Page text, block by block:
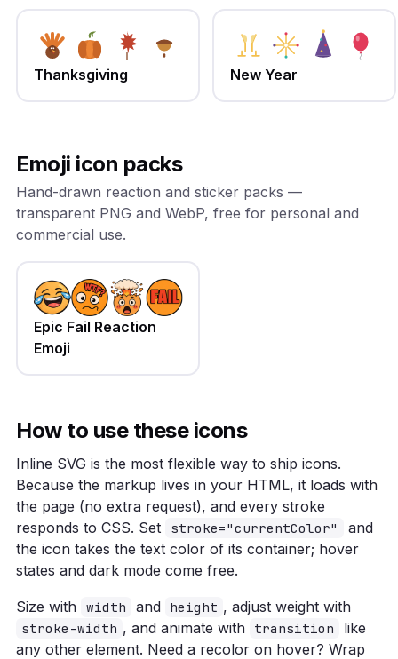
Thanksgiving New Year
Emoji icon packs
Hand-drawn reaction and sticker packs —
transparent PNG and WebP, free for personal and
commercial use.
Epic Fail Reaction
Emoji
How to use these icons
Inline SVG is the most flexible way to ship icons.
Because the markup lives in your HTML, it loads with
the page (no extra request), and every stroke
responds to CSS. Set
stroke="currentColor"
and
the icon takes the text color of its container; hover
states and dark mode come free.
Size with width and height , adjust weight with
stroke-width , and animate with transition
like
any other element. Need a recolor on hover? Wrap